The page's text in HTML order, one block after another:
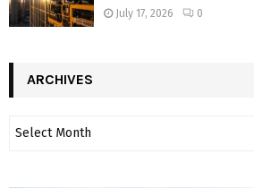
July 17, 2026 0
ARCHIVES